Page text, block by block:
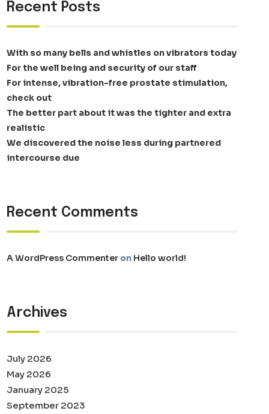
Recent Posts
With so many bells and whistles on vibrators today
For the well being and security of our staff
For intense, vibration-free prostate stimulation,
check out
The better part about it was the tighter and extra
realistic
We discovered the noise less during partnered
intercourse due
Recent Comments
A WordPress Commenter on Hello world!
Archives
July 2026
May 2026
January 2025
September 2023